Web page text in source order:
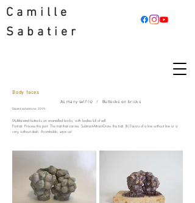
Camille
Sabatier
Body faces
As many self (s) / Buttocks on bricks
Glazed sandstone, 2019-
Multifaceted buttocks on enamelled bricks, with bodies full of self.
Portrait. Process this port. This trait that carries. Subtract-Attract-Draw this trait. (fr) Favors of a line without line or a
very without dash. Arcimboldo, save us!